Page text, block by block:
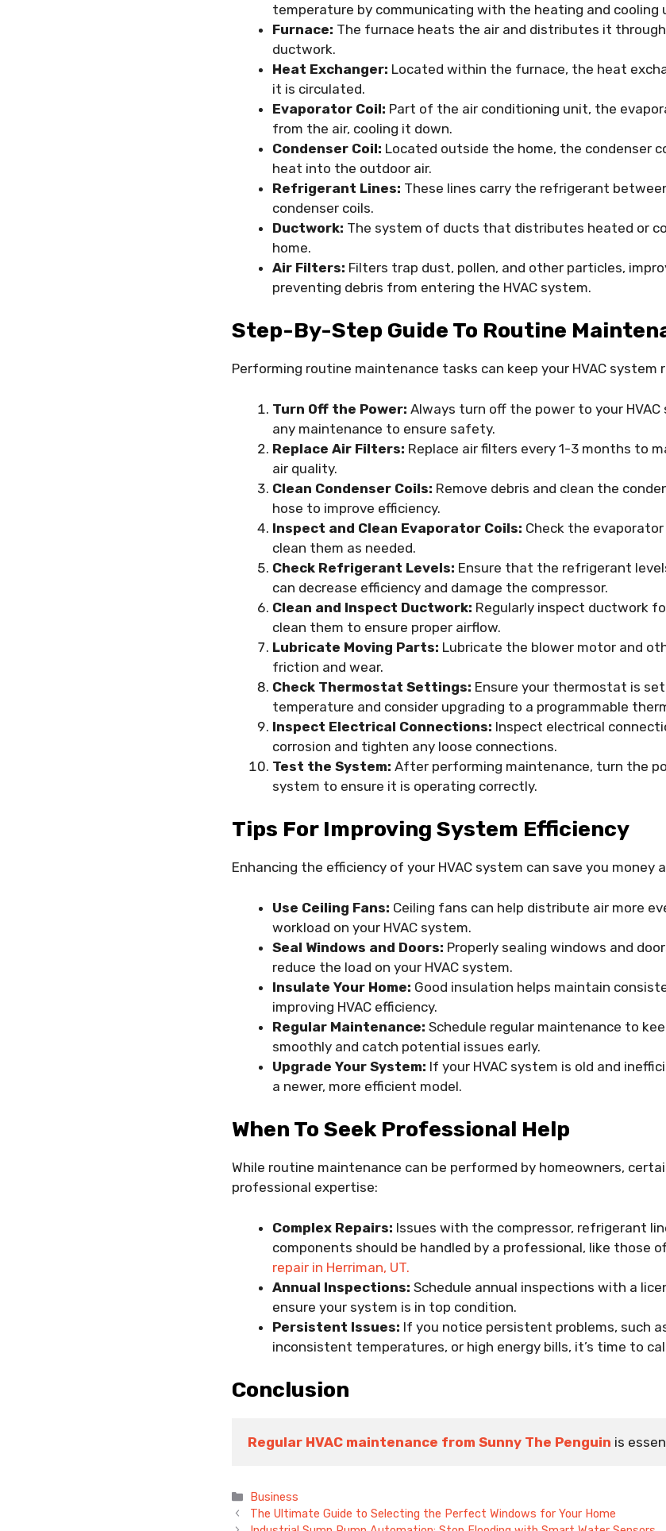
temperature by communicating with the heating and cooling
Furnace: The furnace heats the air and distributes it
ductwork.
Heat Exchanger: Located within the furnace, the heat
it is circulated.
Evaporator Coil: Part of the air conditioning unit, the
from the air, cooling it down.
Condenser Coil: Located outside the home, the condenser
heat into the outdoor air.
Refrigerant Lines: These lines carry the refrigerant
condenser coils.
Ductwork: The system of ducts that distributes heated or
home.
Air Filters: Filters trap dust, pollen, and other particles,
preventing debris from entering the HVAC system.
Step-By-Step Guide To Routine
Performing routine maintenance tasks can keep your HVAC system
Turn Off the Power: Always turn off the power to your
any maintenance to ensure safety.
Replace Air Filters: Replace air filters every 1-3 months to
air quality.
Clean Condenser Coils: Remove debris and clean the
hose to improve efficiency.
Inspect and Clean Evaporator Coils: Check the
clean them as needed.
Check Refrigerant Levels: Ensure that the refrigerant
can decrease efficiency and damage the compressor.
Clean and Inspect Ductwork: Regularly inspect ductwork
clean them to ensure proper airflow.
Lubricate Moving Parts: Lubricate the blower motor and
friction and wear.
Check Thermostat Settings: Ensure your thermostat is
temperature and consider upgrading to a programmable
Inspect Electrical Connections: Inspect electrical
corrosion and tighten any loose connections.
Test the System: After performing maintenance, turn the
system to ensure it is operating correctly.
Tips For Improving System Efficiency
Enhancing the efficiency of your HVAC system can save you money
Use Ceiling Fans: Ceiling fans can help distribute air more
workload on your HVAC system.
Seal Windows and Doors: Properly sealing windows and
reduce the load on your HVAC system.
Insulate Your Home: Good insulation helps maintain
improving HVAC efficiency.
Regular Maintenance: Schedule regular maintenance to
smoothly and catch potential issues early.
Upgrade Your System: If your HVAC system is old and
a newer, more efficient model.
When To Seek Professional Help
While routine maintenance can be performed by homeowners,
professional expertise:
Complex Repairs: Issues with the compressor, refrigerant
components should be handled by a professional, like those
repair in Herriman, UT.
Annual Inspections: Schedule annual inspections with a
ensure your system is in top condition.
Persistent Issues: If you notice persistent problems, such
inconsistent temperatures, or high energy bills, it’s time to
Conclusion
Regular HVAC maintenance from Sunny The Penguin is
Categories
Business
The Ultimate Guide to Selecting the Perfect Windows for Your Home